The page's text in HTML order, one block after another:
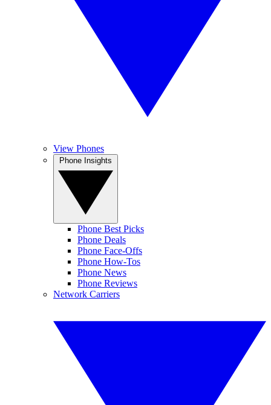
View Phones
Phone Best Picks
Phone Deals
Phone Face-Offs
Phone How-Tos
Phone News
Phone Reviews
Network Carriers